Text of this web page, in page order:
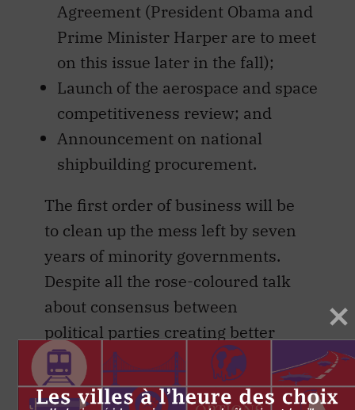
Agreement (President Obama and
Prime Minister Harper are to meet
on this issue later in the fall);
Launch of the aerospace and space
competitiveness review; and
Announcement on national
shipbuilding procurement.
The first order of business will be
to clean up the mess left by seven
years of minority governments.
Despite all the rose-coloured talk
about consensus between
political parties creating better
legislation and the benefits of
“making Parliament work,” the